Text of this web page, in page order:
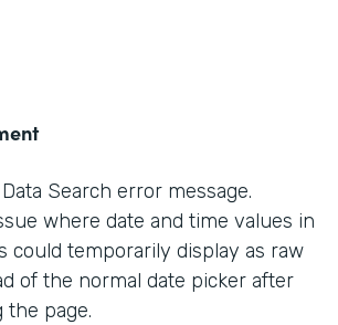
Search error message.
where date and time values in
could temporarily display as raw
of the normal date picker after
the page.